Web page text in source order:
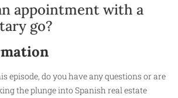
appointment with a
go?
episode, do you have any questions or are
the plunge into Spanish real estate